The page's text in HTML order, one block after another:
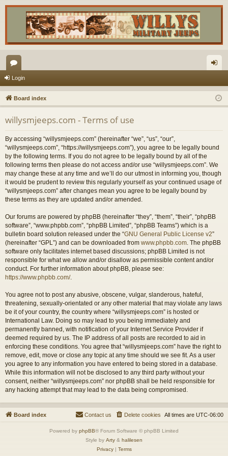
or
u
m
s
in
Login
Board index
willysmjeeps.com - Terms of use
By accessing “willysmjeeps.com” (hereinafter “we”, “us”, “our”,
“willysmjeeps.com”, “https://willysmjeeps.com”), you agree to be legally bound
by the following terms. If you do not agree to be legally bound by all of the
following terms then please do not access and/or use “willysmjeeps.com”. We
may change these at any time and we’ll do our utmost in informing you, though
it would be prudent to review this regularly yourself as your continued usage of
“willysmjeeps.com” after changes mean you agree to be legally bound by
these terms as they are updated and/or amended.
Our forums are powered by phpBB (hereinafter “they”, “them”, “their”, “phpBB
software”, “www.phpbb.com”, “phpBB Limited”, “phpBB Teams”) which is a
bulletin board solution released under the “GNU General Public License v2”
(hereinafter “GPL”) and can be downloaded from www.phpbb.com. The phpBB
software only facilitates internet based discussions; phpBB Limited is not
responsible for what we allow and/or disallow as permissible content and/or
conduct. For further information about phpBB, please see:
https://www.phpbb.com/.
You agree not to post any abusive, obscene, vulgar, slanderous, hateful,
threatening, sexually-orientated or any other material that may violate any laws
be it of your country, the country where “willysmjeeps.com” is hosted or
International Law. Doing so may lead to you being immediately and
permanently banned, with notification of your Internet Service Provider if
deemed required by us. The IP address of all posts are recorded to aid in
enforcing these conditions. You agree that “willysmjeeps.com” have the right to
remove, edit, move or close any topic at any time should we see fit. As a user
you agree to any information you have entered to being stored in a database.
While this information will not be disclosed to any third party without your
consent, neither “willysmjeeps.com” nor phpBB shall be held responsible for
any hacking attempt that may lead to the data being compromised.
Board index All times are UTC-06:00
Delete cookies
Contact us
Powered by phpBB® Forum Software © phpBB Limited
Style by Arty & halilesen
Privacy| Terms